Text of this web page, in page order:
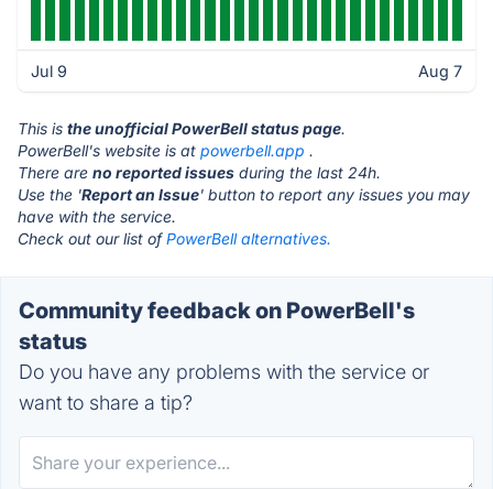
Jul 9 Aug 7
This is the unofficial PowerBell status page.
PowerBell's website is at powerbell.app .
There are no reported issues during the last 24h.
Use the 'Report an Issue' button to report any issues you may
have with the service.
Check out our list ofPowerBell alternatives.
Community feedback on PowerBell's
status
Do you have any problems with the service or
want to share a tip?